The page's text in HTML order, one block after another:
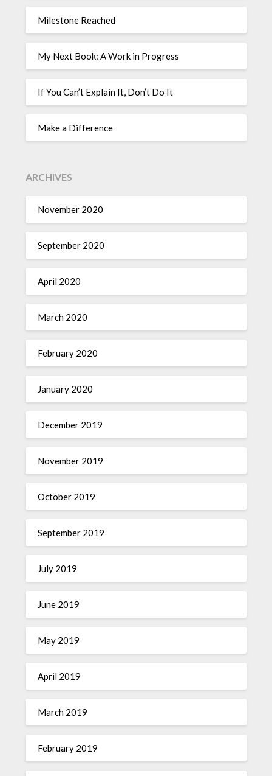
Milestone Reached
My Next Book: A Work in Progress
If You Can’t Explain It, Don’t Do It
Make a Difference
ARCHIVES
November 2020
September 2020
April 2020
March 2020
February 2020
January 2020
December 2019
November 2019
October 2019
September 2019
July 2019
June 2019
May 2019
April 2019
March 2019
February 2019